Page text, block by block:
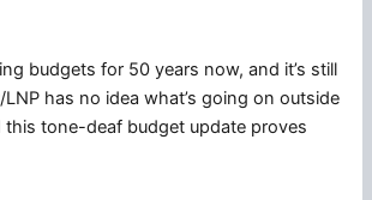
budgets for 50 years now, and it’s still
has no idea what’s going on outside
this tone-deaf budget update proves